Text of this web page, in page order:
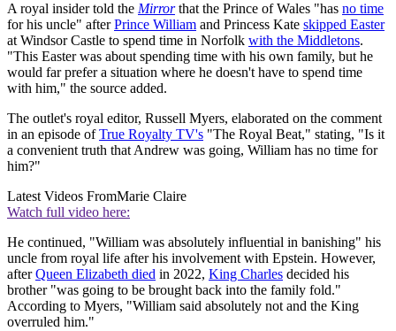
A royal insider told the Mirrorthat the Prince of Wales "has no time
for his uncle" afterPrince William and Princess Kate skipped Easter
at Windsor Castle to spend time in Norfolk with the Middletons.
"This Easter was about spending time with his own family, but he
would far prefer a situation where he doesn't have to spend time
with him," the source added.
The outlet's royal editor, Russell Myers, elaborated on the comment
in an episode ofTrue Royalty TV's "The Royal Beat," stating, "Is it
a convenient truth that Andrew was going, William has no time for
him?"
Latest Videos FromMarie Claire
Watch full video here:
He continued, "William was absolutely influential in banishing" his
uncle from royal life after his involvement with Epstein. However,
afterQueen Elizabeth died in 2022, King Charles decided his
brother "was going to be brought back into the family fold."
According to Myers, "William said absolutely not and the King
overruled him."